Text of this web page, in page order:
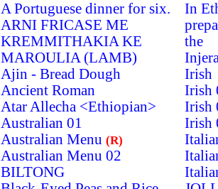
A Portuguese dinner for six.
ARNI FRICASE ME
KREMMITHAKIA KE
MAROULIA (LAMB)
Ajin - Bread Dough
Ancient Roman
Atar Allecha <Ethiopian>
Australian 01
Australian Menu (R)
Australian Menu 02
BILTONG
In
the
Irish
Irish
Irish
Irish